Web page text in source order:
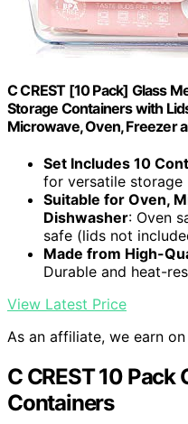
C CREST [10 Pack] Glass
Storage Containers with
Microwave, Oven, Freezer
Set Includes 10
for versatile storage
Suitable for Oven,
Dishwasher: Oven
safe (lids not
Made from High-
Durable and heat-
View Latest Price
As an affiliate, we earn
C CREST 10 Pack
Containers